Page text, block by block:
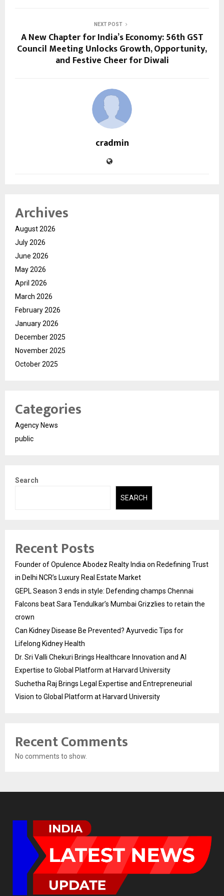
NEXT POST
A New Chapter for India’s Economy: 56th GST
Council Meeting Unlocks Growth, Opportunity,
and Festive Cheer for Diwali
cradmin
Archives
August 2026
July 2026
June 2026
May 2026
April 2026
March 2026
February 2026
January 2026
December 2025
November 2025
October 2025
Categories
Agency News
public
Search
SEARCH
Recent Posts
Founder of Opulence Abodez Realty India on Redefining Trust
in Delhi NCR’s Luxury Real Estate Market
GEPL Season 3 ends in style: Defending champs Chennai
Falcons beat Sara Tendulkar’s Mumbai Grizzlies to retain the
crown
Can Kidney Disease Be Prevented? Ayurvedic Tips for
Lifelong Kidney Health
Dr. Sri Valli Chekuri Brings Healthcare Innovation and AI
Expertise to Global Platform at Harvard University
Suchetha Raj Brings Legal Expertise and Entrepreneurial
Vision to Global Platform at Harvard University
Recent Comments
No comments to show.